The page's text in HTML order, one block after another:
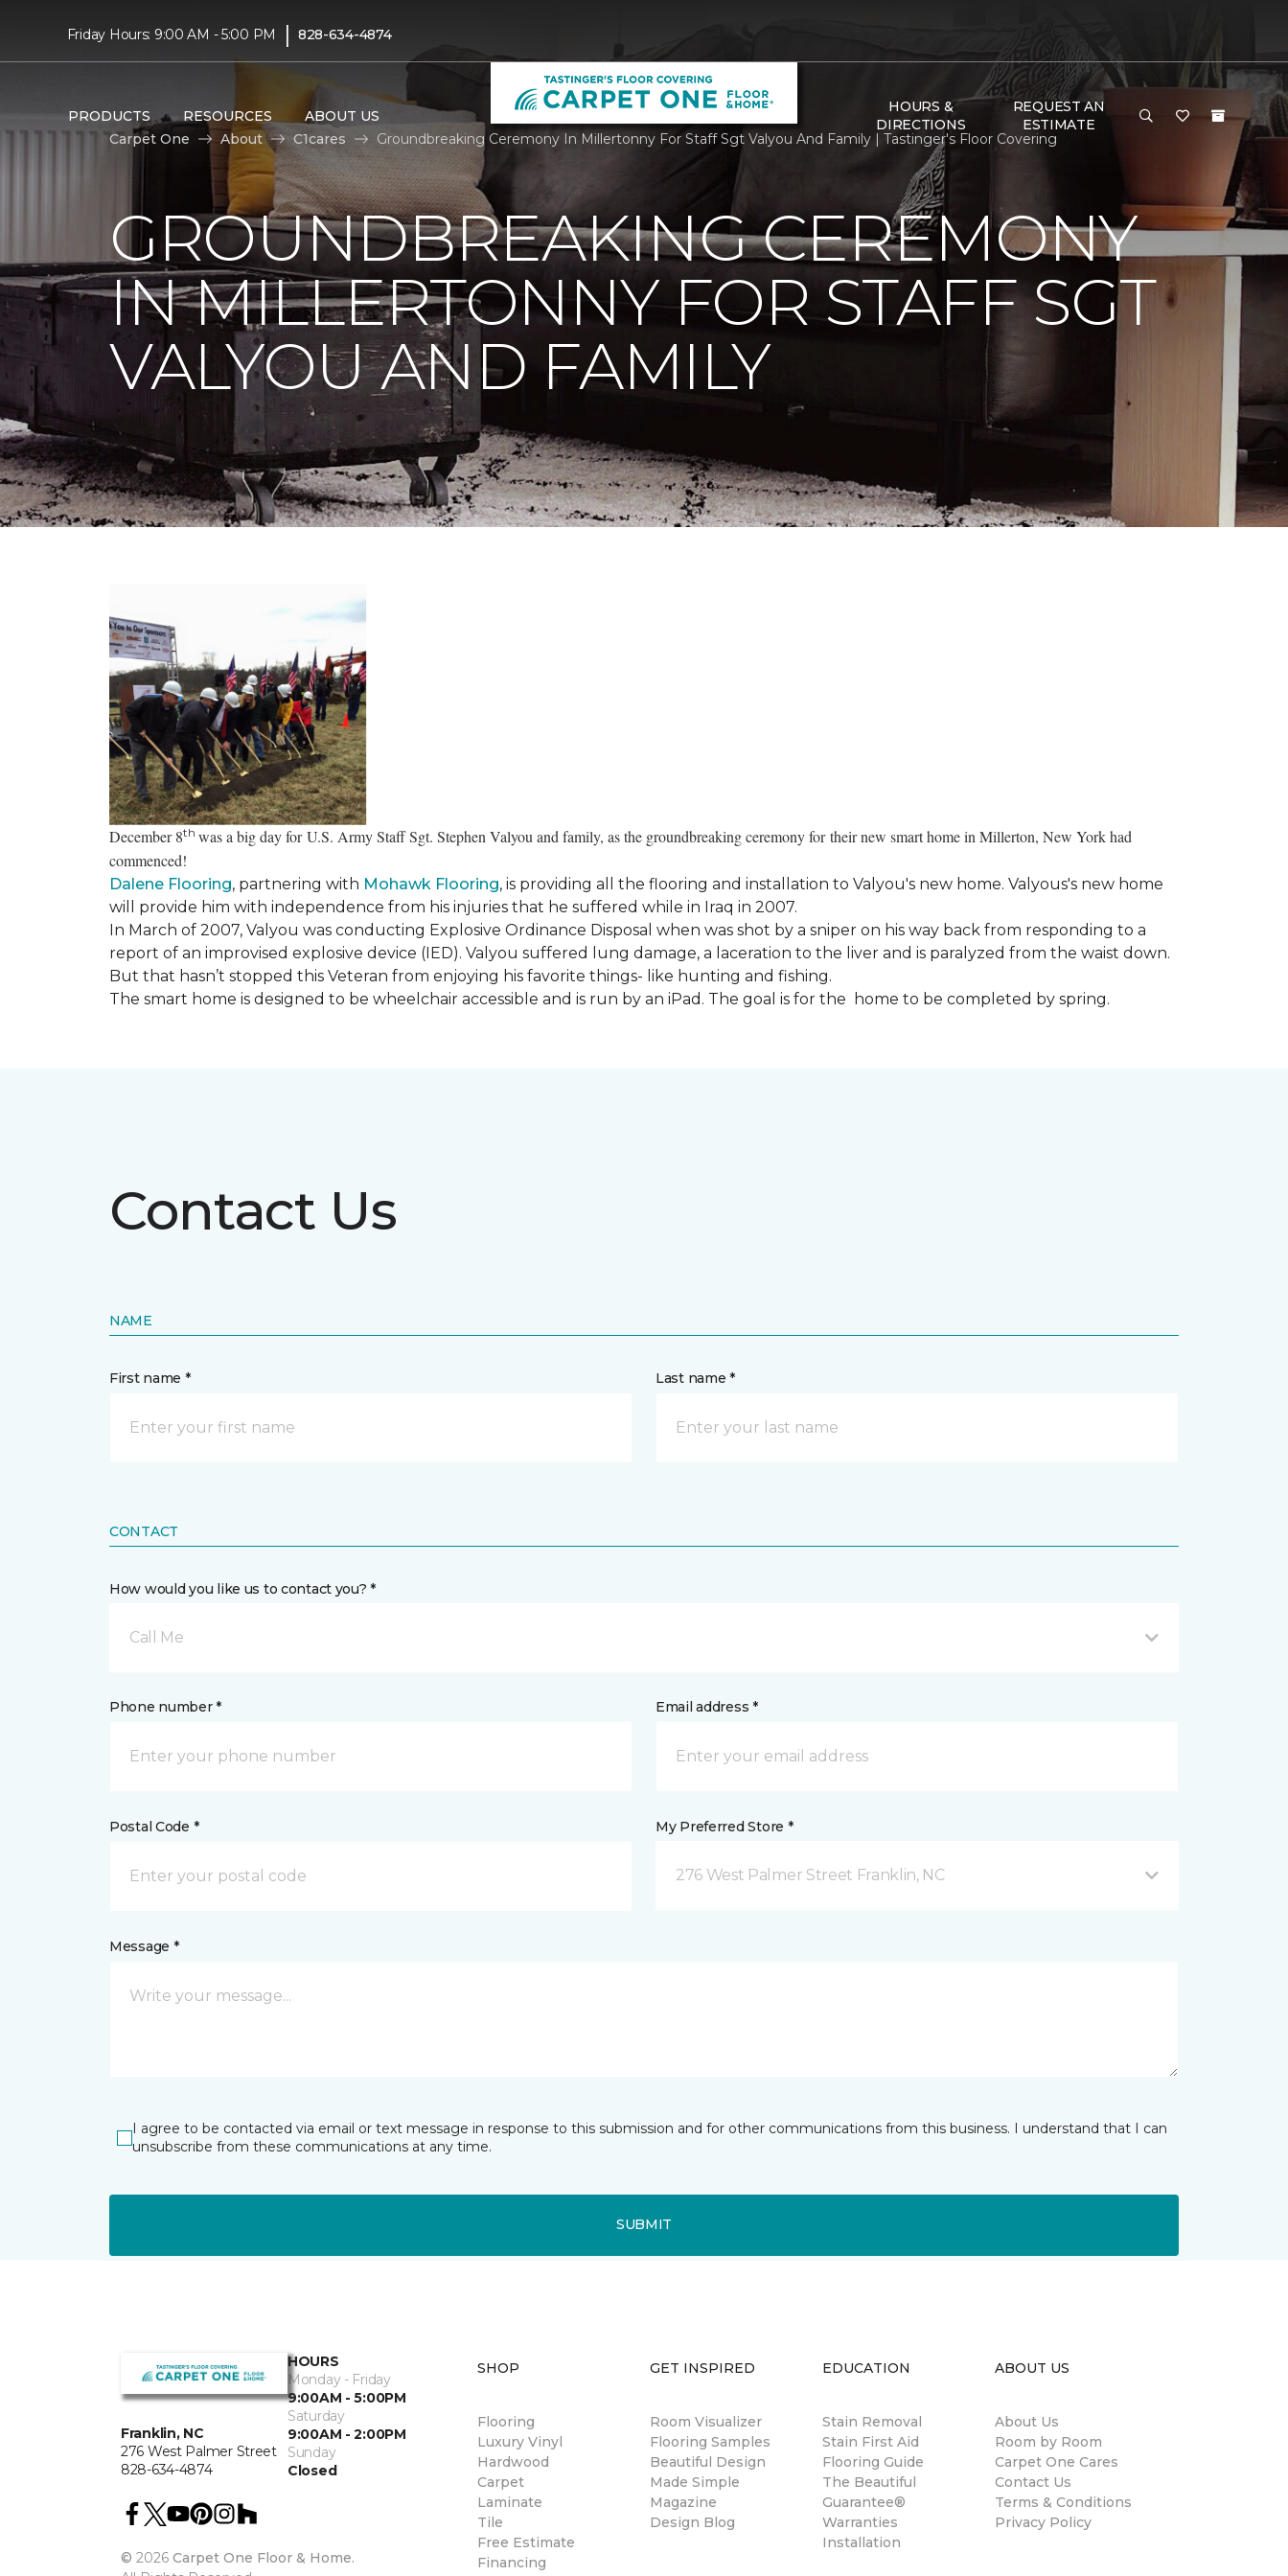
Friday Hours: 9:00 AM - 5:00 PM | 828-634-4874
PRODUCTS RESOURCES ABOUT US
HOURS &
DIRECTIONS
REQUEST AN
ESTIMATE
Carpet One
About C1cares Groundbreaking Ceremony In Millertonny For Staff Sgt Valyou And Family | Tastinger's Floor Covering
GROUNDBREAKING CEREMONY
IN MILLERTONNY FOR STAFF SGT
VALYOU AND FAMILY
December 8th was a big day for U.S. Army Staff Sgt. Stephen Valyou and family, as the groundbreaking ceremony for their new smart home in Millerton, New York had
commenced!
Dalene Flooring, partnering with Mohawk Flooring, is providing all the flooring and installation to Valyou's new home. Valyous's new home
will provide him with independence from his injuries that he suffered while in Iraq in 2007.
In March of 2007, Valyou was conducting Explosive Ordinance Disposal when was shot by a sniper on his way back from responding to a
report of an improvised explosive device (IED). Valyou suffered lung damage, a laceration to the liver and is paralyzed from the waist down.
But that hasn’t stopped this Veteran from enjoying his favorite things- like hunting and fishing.
The smart home is designed to be wheelchair accessible and is run by an iPad. The goal is for the home to be completed by spring.
Contact Us
NAME
First name * Last name *
CONTACT
How would you like us to contact you? *
Call Me
Phone number * Email address *
Postal Code * My Preferred Store *
276 West Palmer Street Franklin, NC
Message *
I agree to be contacted via email or text message in response to this submission and for other communications from this business. I understand that I can
unsubscribe from these communications at any time.
SUBMIT
Franklin, NC
276 West Palmer Street
828-634-4874
HOURS
Monday - Friday
9:00AM - 5:00PM
Saturday
9:00AM - 2:00PM
Sunday
Closed
© 2026 Carpet One Floor & Home.
SHOP
Flooring
Luxury Vinyl
Hardwood
Carpet
Laminate
Tile
Free Estimate
Financing
GET INSPIRED
Room Visualizer
Flooring Samples
Beautiful Design
Made Simple
Magazine
Design Blog
EDUCATION
Stain Removal
Stain First Aid
Flooring Guide
The Beautiful
Guarantee®
Warranties
Installation
ABOUT US
About Us
Room by Room
Carpet One Cares
Contact Us
Terms & Conditions
Privacy Policy